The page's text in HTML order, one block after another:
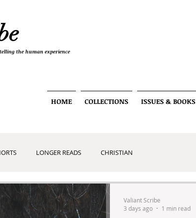
the human experience
HOME COLLECTIONS ISSUES & BOOKS
LONGER READS CHRISTIAN
Valiant Scribe
3 days ago
1 min read